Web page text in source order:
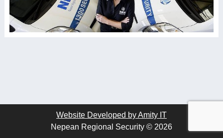
Website Developed by Amity IT
Nepean Regional Security © 2026